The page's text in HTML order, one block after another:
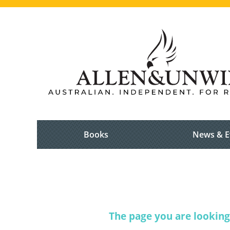
Books News &
The page you are